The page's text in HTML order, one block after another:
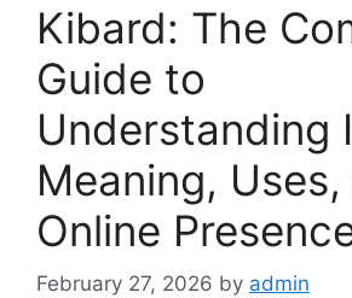
Kibard: The
Guide to
Understanding
Meaning, Uses,
Online
February 27, 2026 by admin